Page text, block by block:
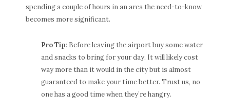
spending a couple of hours in an area the need-to-know
becomes more significant.
Pro Tip: Before leaving the airport buy some water
and snacks to bring for your day. It will likely cost
way more than it would in the city but is almost
guaranteed to make your time better. Trust us, no
one has a good time when they’re hangry.